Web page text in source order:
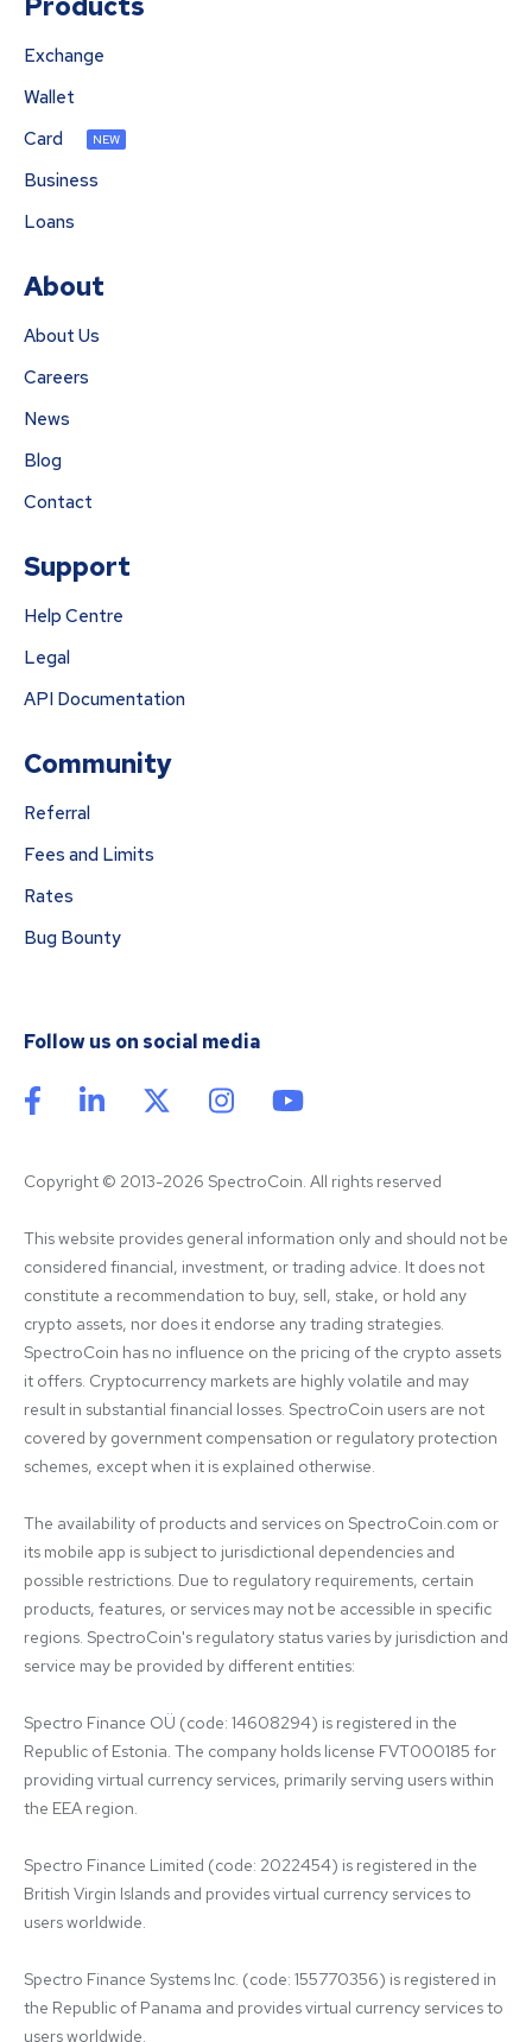
Exchange
Wallet
Card
NEW
Business
Loans
About
About Us
Careers
News
Blog
Contact
Support
Help Centre
Legal
API Documentation
Community
Referral
Fees and Limits
Rates
Bug Bounty
Follow us on social media
Copyright © 2013-2026 SpectroCoin. All rights reserved
This website provides general information only and should not be
considered financial, investment, or trading advice. It does not
constitute a recommendation to buy, sell, stake, or hold any
crypto assets, nor does it endorse any trading strategies.
SpectroCoin has no influence on the pricing of the crypto assets
it offers. Cryptocurrency markets are highly volatile and may
result in substantial financial losses. SpectroCoin users are not
covered by government compensation or regulatory protection
schemes, except when it is explained otherwise.
The availability of products and services on SpectroCoin.com or
its mobile app is subject to jurisdictional dependencies and
possible restrictions. Due to regulatory requirements, certain
products, features, or services may not be accessible in specific
regions. SpectroCoin's regulatory status varies by jurisdiction and
service may be provided by different entities:
Spectro Finance OÜ (code: 14608294) is registered in the
Republic of Estonia. The company holds license FVT000185 for
providing virtual currency services, primarily serving users within
the EEA region.
Spectro Finance Limited (code: 2022454) is registered in the
British Virgin Islands and provides virtual currency services to
users worldwide.
Spectro Finance Systems Inc. (code: 155770356) is registered in
the Republic of Panama and provides virtual currency services to
users worldwide.